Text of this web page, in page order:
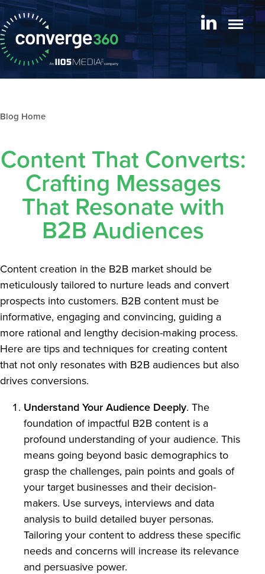
Content That Converts:
Crafting Messages
That Resonate with
B2B Audiences
Content creation in the B2B market should be
meticulously tailored to nurture leads and convert
prospects into customers. B2B content must be
informative, engaging and convincing, guiding a
more rational and lengthy decision-making process.
Here are tips and techniques for creating content
that not only resonates with B2B audiences but also
drives conversions.
Understand Your Audience Deeply. The
foundation of impactful B2B content is a
profound understanding of your audience. This
means going beyond basic demographics to
grasp the challenges, pain points and goals of
your target businesses and their decision-
makers. Use surveys, interviews and data
analysis to build detailed buyer personas.
Tailoring your content to address these specific
needs and concerns will increase its relevance
and persuasive power.